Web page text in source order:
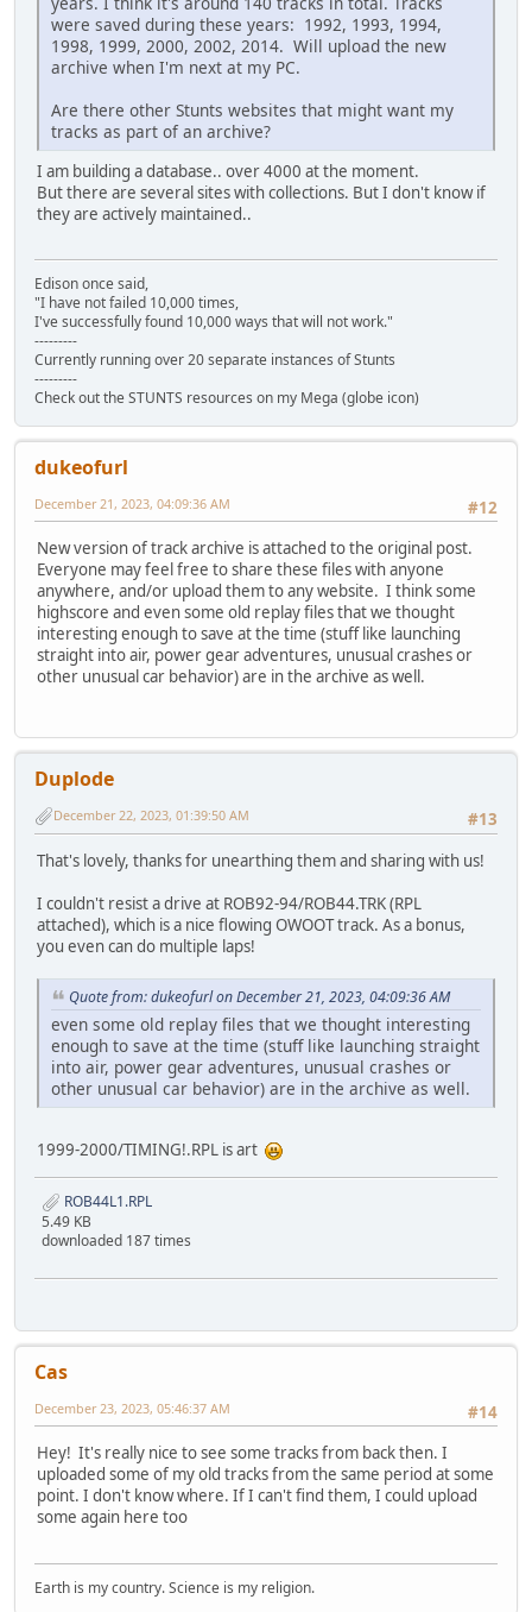
were saved during these years: 1992, 1993, 1994,
1998, 1999, 2000, 2002, 2014. Will upload the new
archive when I'm next at my PC.
Are there other Stunts websites that might want my
tracks as part of an archive?
I am building a database.. over 4000 at the moment.
But there are several sites with collections. But I don't know if
they are actively maintained..
Edison once said,
"I have not failed 10,000 times,
I've successfully found 10,000 ways that will not work."
---------
Currently running over 20 separate instances of Stunts
---------
Check out the STUNTS resources on my Mega (globe icon)
dukeofurl
#12
December 21, 2023, 04:09:36 AM
New version of track archive is attached to the original post.
Everyone may feel free to share these files with anyone
anywhere, and/or upload them to any website. I think some
highscore and even some old replay files that we thought
interesting enough to save at the time (stuff like launching
straight into air, power gear adventures, unusual crashes or
other unusual car behavior) are in the archive as well.
Duplode
#13
December 22, 2023, 01:39:50 AM
That's lovely, thanks for unearthing them and sharing with us!
I couldn't resist a drive at ROB92-94/ROB44.TRK (RPL
attached), which is a nice flowing OWOOT track. As a bonus,
you even can do multiple laps!
Quote from: dukeofurl on December 21, 2023, 04:09:36 AM
even some old replay files that we thought interesting
enough to save at the time (stuff like launching straight
into air, power gear adventures, unusual crashes or
other unusual car behavior) are in the archive as well.
1999-2000/TIMING!.RPL is art
ROB44L1.RPL
5.49 KB
downloaded 187 times
Cas
#14
December 23, 2023, 05:46:37 AM
Hey! It's really nice to see some tracks from back then. I
uploaded some of my old tracks from the same period at some
point. I don't know where. If I can't find them, I could upload
some again here too
Earth is my country. Science is my religion.